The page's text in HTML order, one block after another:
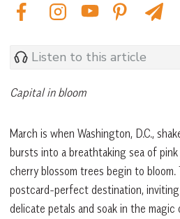
Listen to this article
Capital in bloom
March is when Washington, D.C.,
bursts into a breathtaking sea of
cherry blossom trees begin to
postcard-perfect destination,
delicate petals and soak in the